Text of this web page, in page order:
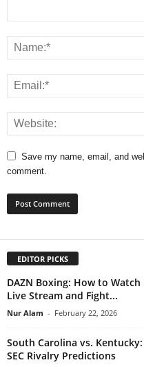
Save my name, email, and
comment.
EDITOR PICKS
DAZN Boxing: How to
Live Stream and Fight...
Nur Alam - February 22, 2026
South Carolina vs.
SEC Rivalry Predictions